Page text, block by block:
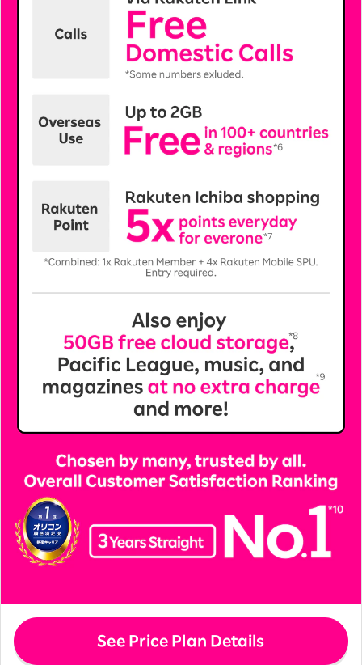
See Price Plan Details